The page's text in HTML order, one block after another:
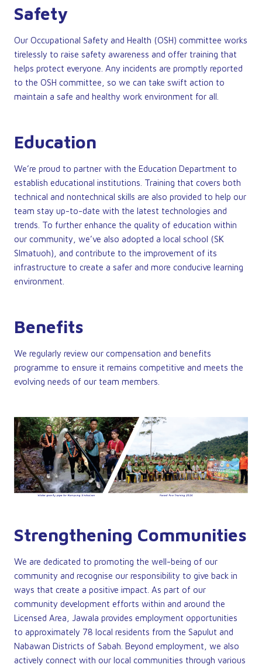
Safety
Our Occupational Safety and Health (OSH) committee works
tirelessly to raise safety awareness and offer training that
helps protect everyone. Any incidents are promptly reported
to the OSH committee, so we can take swift action to
maintain a safe and healthy work environment for all.
Education
We’re proud to partner with the Education Department to
establish educational institutions. Training that covers both
technical and nontechnical skills are also provided to help our
team stay up-to-date with the latest technologies and
trends. To further enhance the quality of education within
our community, we’ve also adopted a local school (SK
SImatuoh), and contribute to the improvement of its
infrastructure to create a safer and more conducive learning
environment.
Benefits
We regularly review our compensation and benefits
programme to ensure it remains competitive and meets the
evolving needs of our team members.
Strengthening Communities
We are dedicated to promoting the well-being of our
community and recognise our responsibility to give back in
ways that create a positive impact. As part of our
community development efforts within and around the
Licensed Area, Jawala provides employment opportunities
to approximately 78 local residents from the Sapulut and
Nabawan Districts of Sabah. Beyond employment, we also
actively connect with our local communities through various